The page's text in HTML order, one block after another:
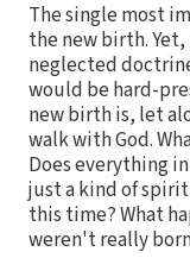
The single most
the new birth.
neglected
would be hard-
new birth is, let
walk with God.
Does everything
just a kind of
this time? What
weren't really